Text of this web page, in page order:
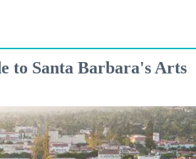
to Santa Barbara's Arts